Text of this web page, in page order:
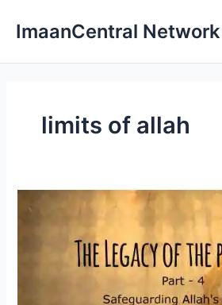
ImaanCentral Network
limits of allah